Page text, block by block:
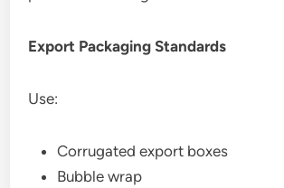
Export Packaging Standards
Use:
Corrugated export boxes
Bubble wrap